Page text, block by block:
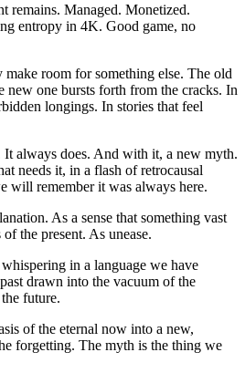
remains. Managed. Monetized.
entropy in 4K. Good game, no
room for something else. The old
new one bursts forth from the cracks. In
longings. In stories that feel
always does. And with it, a new myth.
needs it, in a flash of retrocausal
will remember it was always here.
As a sense that something vast
the present. As unease.
in a language we have
drawn into the vacuum of the
future.
of the eternal now into a new,
forgetting. The myth is the thing we